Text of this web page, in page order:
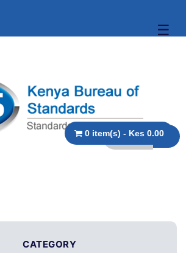
☰
0 item(s) - Kes 0.00
CATEGORY